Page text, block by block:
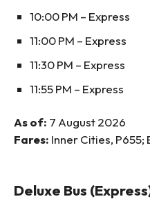
10:00 PM – Express
11:00 PM – Express
11:30 PM – Express
11:55 PM – Express
As of: 7 August 2026
Fares: Inner Cities, P655;
Deluxe Bus